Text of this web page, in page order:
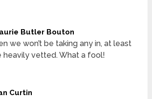
Butler Bouton
we won’t be taking any in, at least
heavily vetted. What a fool!
Curtin